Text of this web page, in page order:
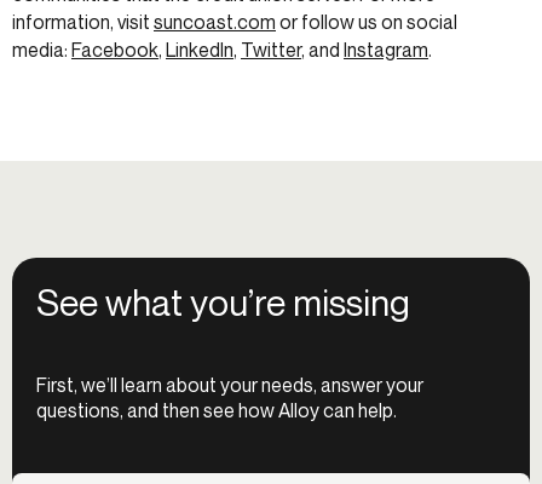
information, visit suncoast.com or follow us on social
media: Facebook, LinkedIn, Twitter, and Instagram.
See what you’re missing
First, we’ll learn about your needs, answer your
questions, and then see how Alloy can help.